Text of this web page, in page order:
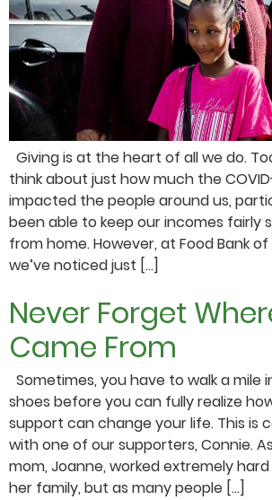
Giving is at the heart of all we do.
think about just how much the
impacted the people around us,
been able to keep our incomes fairly
from home. However, at Food Bank of
we’ve noticed just […]
Never Forget
Came From
Sometimes, you have to walk a mile
shoes before you can fully realize
support can change your life. This is
with one of our supporters, Connie.
mom, Joanne, worked extremely
her family, but as many people […]